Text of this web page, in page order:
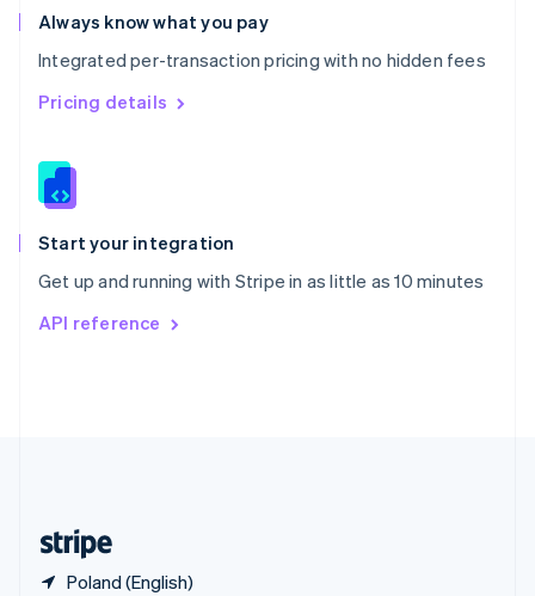
Always know what you pay
Integrated per-transaction pricing with no hidden fees
Pricing details
Start your integration
Get up and running with Stripe in as little as 10 minutes
API reference
Poland (English)
Romania
English
Singapore
English 简体中文
Slovakia
Slovenia
Spain
EspañolEnglish
Svenska English
DeutschFrançais